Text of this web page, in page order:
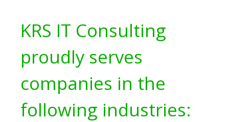
KRS IT Consulting
proudly serves
companies in the
following industries: